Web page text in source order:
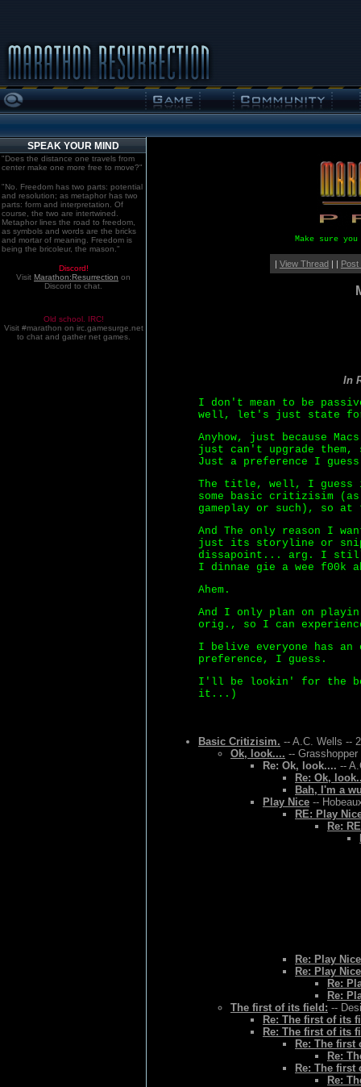
SPEAK YOUR MIND
"Does the distance one travels from
center make one more free to move?"
"No. Freedom has two parts: potential
and resolution; as metaphor has two
parts: form and interpretation. Of
course, the two are intertwined.
Metaphor lines the road to freedom,
as symbols and words are the bricks
and mortar of meaning. Freedom is
being the bricoleur, the mason."
Discord!
Visit Marathon:Resurrection on
Discord to chat.
Old school. IRC!
Visit #marathon on irc.gamesurge.net
to chat and gather net games.
Make sure
| View Thread| | Post
In
I don't mean to be
well, let's just state for
Anyhow, just because
just can't upgrade them,
Just a preference I
The title, well, I guess
some basic critizisim
gameplay or such),
And The only reason I
just its storyline or
dissapoint... arg. I still
I dinnae gie a wee f00k
Ahem.
And I only plan on
orig., so I can
I belive everyone has
preference, I guess.
I'll be lookin' for the
it...)
Basic Critizisim. -- A.C. Wells --
Ok, look.... --
Re: Ok, look.... --
Re: Ok,
Bah, I'm a
Play Nice --
RE: Play
Re:
Re: Play Nice
Re: Play Nice
Re:
Re:
The first of its field: --
Re: The first of its
Re: The first of its
Re: The first
Re:
Re: The first
Re: